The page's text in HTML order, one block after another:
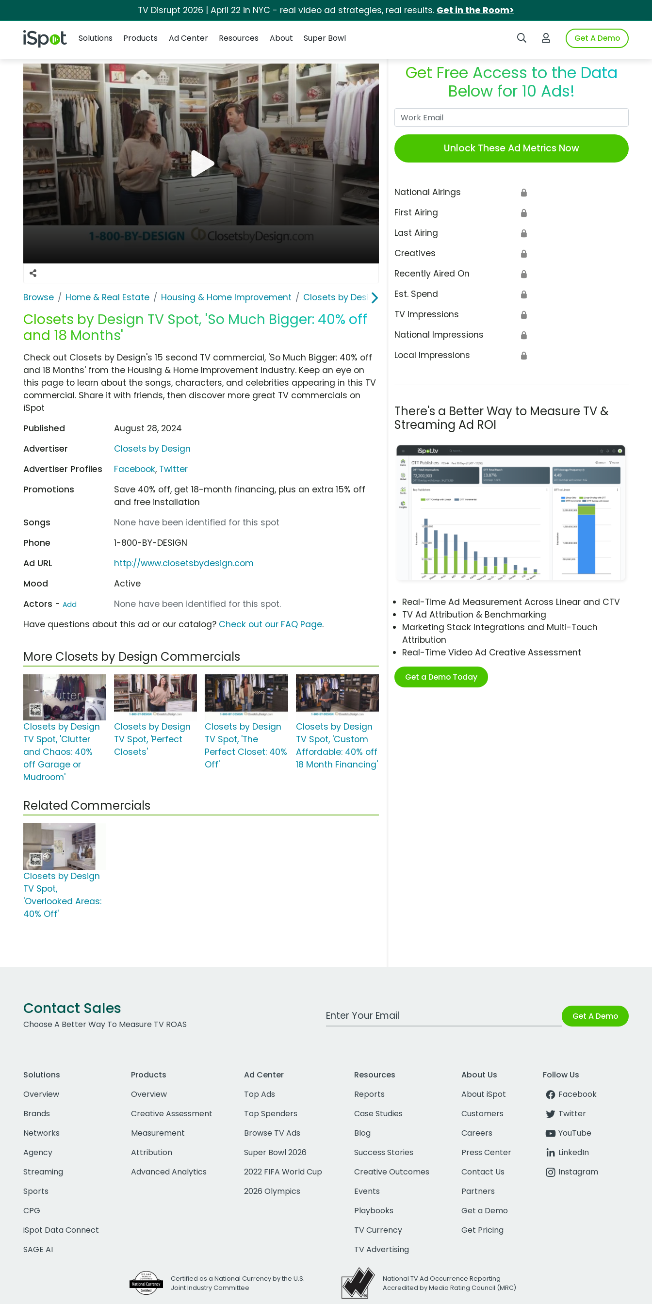
TV Disrupt 2026 | April 22 in NYC - real video ad strategies, real results. Get in the Room>
iSpot Logo Search iSpotLogin to iSpotGet A Demo
Solutions
Products Ad Center Resources About Super Bowl
Browse Home & Real Estate Housing & Home Improvement Closets by Design
Closets by Design TV Spot, 'So Much Bigger: 40% off
and 18 Months'
Get Free Access to the Data
Below for 10 Ads!
Unlock These Ad Metrics Now
National Airings 🔒
First Airing 🔒
Last Airing 🔒
Creatives 🔒
Recently Aired On 🔒
Est. Spend 🔒
TV Impressions 🔒
National Impressions 🔒
Local Impressions 🔒
There's a Better Way to Measure TV &
Streaming Ad ROI
Real-Time Ad Measurement Across Linear and CTV
TV Ad Attribution & Benchmarking
Marketing Stack Integrations and Multi-Touch
Attribution
Real-Time Video Ad Creative Assessment
Get a Demo Today
Check out Closets by Design's 15 second TV commercial, 'So Much Bigger: 40% off
and 18 Months' from the Housing & Home Improvement industry. Keep an eye on
this page to learn about the songs, characters, and celebrities appearing in this TV
commercial. Share it with friends, then discover more great TV commercials on
iSpot
Published
August 28, 2024
Advertiser
Closets by Design
Advertiser Profiles
Facebook, Twitter
Promotions
Save 40% off, get 18-month financing, plus an extra 15% off
and free installation
Songs
None have been identified for this spot
Phone
1-800-BY-DESIGN
Ad URL
http://www.closetsbydesign.com
Mood
Active
Actors - Add
None have been identified for this spot.
Have questions about this ad or our catalog? Check out our FAQ Page.
More Closets by Design Commercials
Closets by Design
TV Spot, 'Clutter
and Chaos: 40%
off Garage or
Mudroom'
Closets by Design
TV Spot, 'Perfect
Closets'
Closets by Design
TV Spot, 'The
Perfect Closet: 40%
Off'
Closets by Design
TV Spot, 'Custom
Affordable: 40% off
18 Month Financing'
Related Commercials
Closets by Design
TV Spot,
'Overlooked Areas:
40% Off'
Contact Sales
Choose A Better Way To Measure TV ROAS
Work Email Address Get A Demo
Solutions
Overview
Brands
Networks
Agency
Streaming
Sports
CPG
iSpot Data Connect
SAGE AI
Products
Overview
Creative Assessment
Measurement
Attribution
Advanced Analytics
Ad Center
Top Ads
Top Spenders
Browse TV Ads
Super Bowl 2026
2022 FIFA World Cup
2026 Olympics
Resources
Reports
Case Studies
Blog
Success Stories
Creative Outcomes
Events
Playbooks
TV Currency
TV Advertising
About Us
About iSpot
Customers
Careers
Press Center
Contact Us
Partners
Get a Demo
Get Pricing
Follow Us
Facebook
Twitter
YouTube
LinkedIn
Instagram
Certified as a National Currency by the U.S.
Joint Industry Committee
National TV Ad Occurrence Reporting
Accredited by Media Rating Council (MRC)